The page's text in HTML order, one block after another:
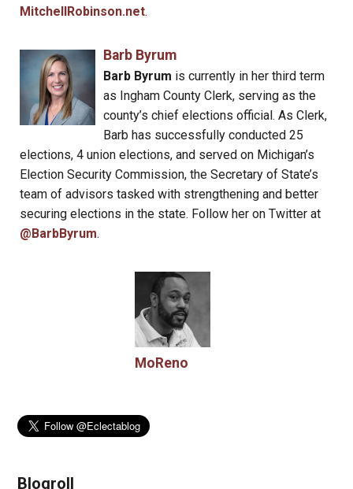
MitchellRobinson.net.
Barb Byrum
Barb Byrum is currently in her third term
as Ingham County Clerk, serving as the
county’s chief elections official. As Clerk,
Barb has successfully conducted 25
elections, 4 union elections, and served on Michigan’s
Election Security Commission, the Secretary of State’s
team of advisors tasked with strengthening and better
securing elections in the state. Follow her on Twitter at
@BarbByrum.
MoReno
Blogroll